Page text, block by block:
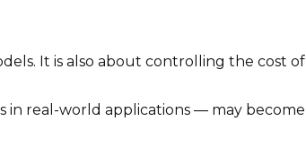
It is also about controlling the cost of
in real-world applications — may become